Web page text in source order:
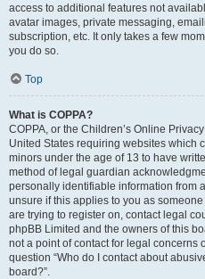
access to additional features not
avatar images, private messaging,
subscription, etc. It only takes a few
you do so.
Top
What is COPPA?
COPPA, or the Children’s Online
United States requiring websites which
minors under the age of 13 to have
method of legal guardian
personally identifiable information from
unsure if this applies to you as
are trying to register on, contact legal
phpBB Limited and the owners of this
not a point of contact for legal concerns
question “Who do I contact about
board?”.